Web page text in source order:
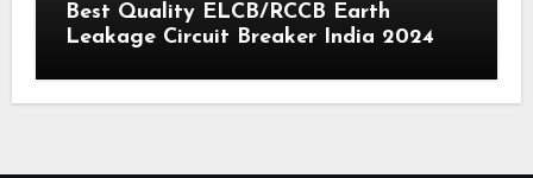
Best Quality ELCB/RCCB Earth
Leakage Circuit Breaker India 2024